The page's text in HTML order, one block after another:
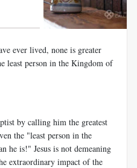
ever lived, none is greater
least person in the Kingdom of
by calling him the greatest
the "least person in the
he is!" Jesus is not demeaning
extraordinary impact of the